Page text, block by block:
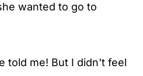
wanted to go to
told me! But I didn't feel